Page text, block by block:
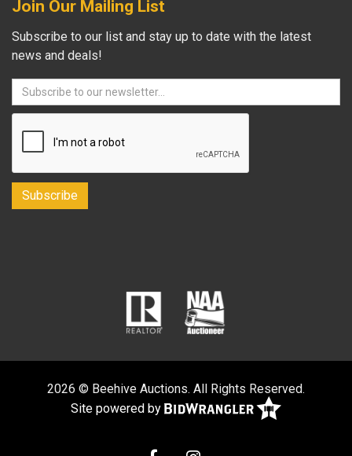
Join Our Mailing List
Subscribe to our list and stay up to date with the latest
news and deals!
2026 © Beehive Auctions. All Rights Reserved.
Site powered by